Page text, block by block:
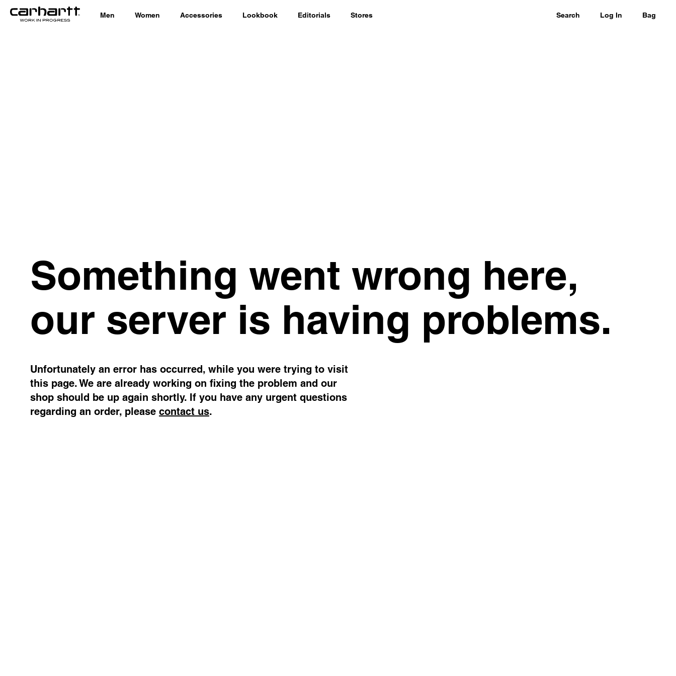
Men Women Accessories Lookbook Editorials Stores Search Log In Bag
Something went wrong here,
our server is having problems.
Unfortunately an error has occurred, while you were trying to visit
this page. We are already working on fixing the problem and our
shop should be up again shortly. If you have any urgent questions
regarding an order, please contact us.